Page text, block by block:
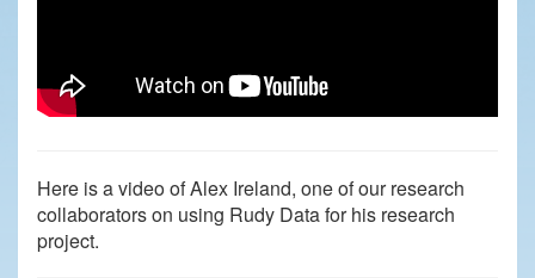
Here is a video of Alex Ireland, one of our research
collaborators on using Rudy Data for his research
project.